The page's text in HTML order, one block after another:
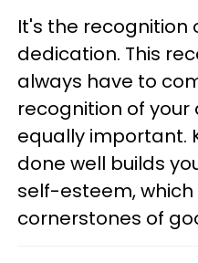
It's the recognition
dedication. This
always have to
recognition of
equally important.
done well builds
self-esteem,
cornerstones of